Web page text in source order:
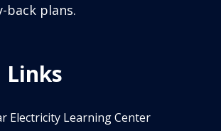
back plans.
Electricity Learning Center